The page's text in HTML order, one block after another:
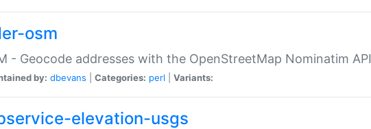
osm
- Geocode addresses with the OpenStreetMap Nominatim API
by: dbevans Categories: perl Variants:
elevation-usgs